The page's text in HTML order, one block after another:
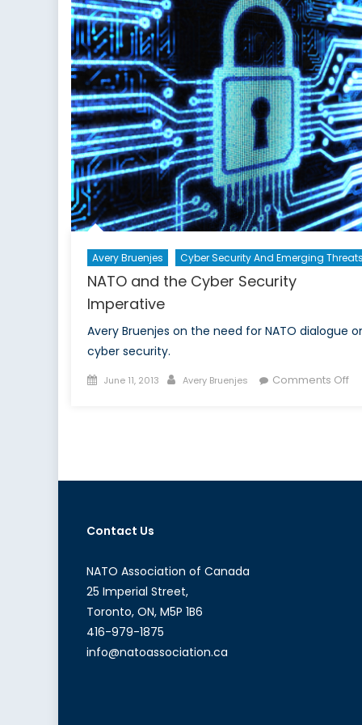
Avery Bruenjes Cyber Security And Emerging Threats
NATO and the Cyber Security
Imperative
Avery Bruenjes on the need for NATO dialogue
cyber security.
Posted
June 11, 2013 Author
Avery Bruenjes Comments Offon
Contact Us
NATO Association of Canada
25 Imperial Street,
Toronto, ON, M5P 1B6
416-979-1875
info@natoassociation.ca